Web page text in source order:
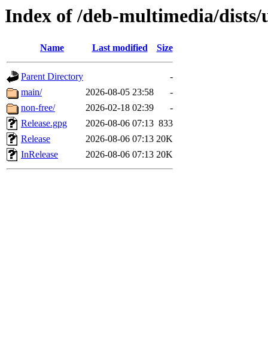
Index of /deb-multimedia/dists/
Name Last modified Size
Parent Directory
-
main/
2026-08-05 23:58
-
non-free/
2026-02-18 02:39
-
Release.gpg
2026-08-06 07:13 833
Release
2026-08-06 07:13 20K
InRelease
2026-08-06 07:13 20K